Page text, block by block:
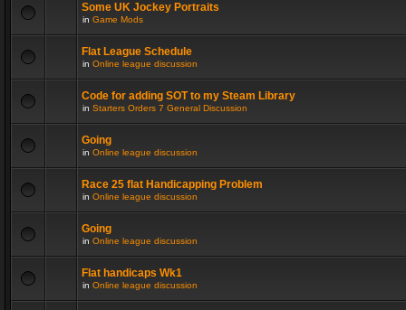
Some UK Jockey Portraits
in Game Mods
Flat League Schedule
in Online league discussion
Code for adding SOT to my Steam Library
in Starters Orders 7 General Discussion
Going
in Online league discussion
Race 25 flat Handicapping Problem
in Online league discussion
Going
in Online league discussion
Flat handicaps Wk1
in Online league discussion